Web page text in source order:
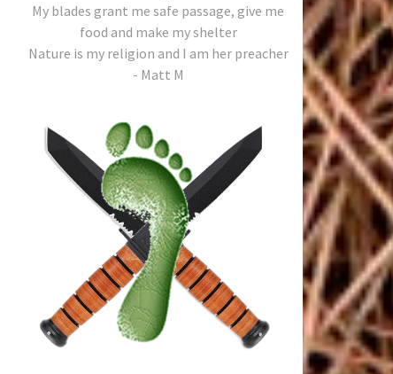
My blades grant me safe passage, give me
food and make my shelter
Nature is my religion and I am her preacher
- Matt M